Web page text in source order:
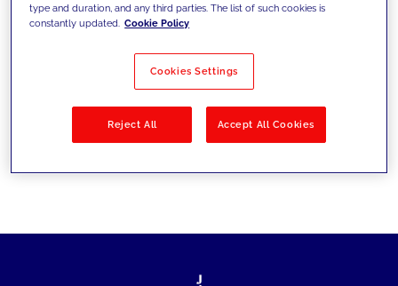
Filter by Solutions
type and duration, and any third parties. The list of such cookies is
constantly updated. Cookie Policy
Cookies Settings
Reject All Accept All Cookies